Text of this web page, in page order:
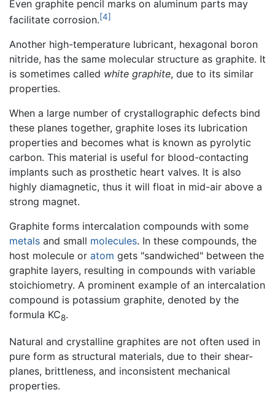
Even graphite pencil marks on aluminum parts may
facilitate corrosion.[4]
Another high-temperature lubricant, hexagonal boron
nitride, has the same molecular structure as graphite. It
is sometimes called white graphite, due to its similar
properties.
When a large number of crystallographic defects bind
these planes together, graphite loses its lubrication
properties and becomes what is known as pyrolytic
carbon. This material is useful for blood-contacting
implants such as prosthetic heart valves. It is also
highly diamagnetic, thus it will float in mid-air above a
strong magnet.
Graphite forms intercalation compounds with some
metals and small molecules. In these compounds, the
host molecule or atom gets "sandwiched" between the
graphite layers, resulting in compounds with variable
stoichiometry. A prominent example of an intercalation
compound is potassium graphite, denoted by the
formula KC8.
Natural and crystalline graphites are not often used in
pure form as structural materials, due to their shear-
planes, brittleness, and inconsistent mechanical
properties.